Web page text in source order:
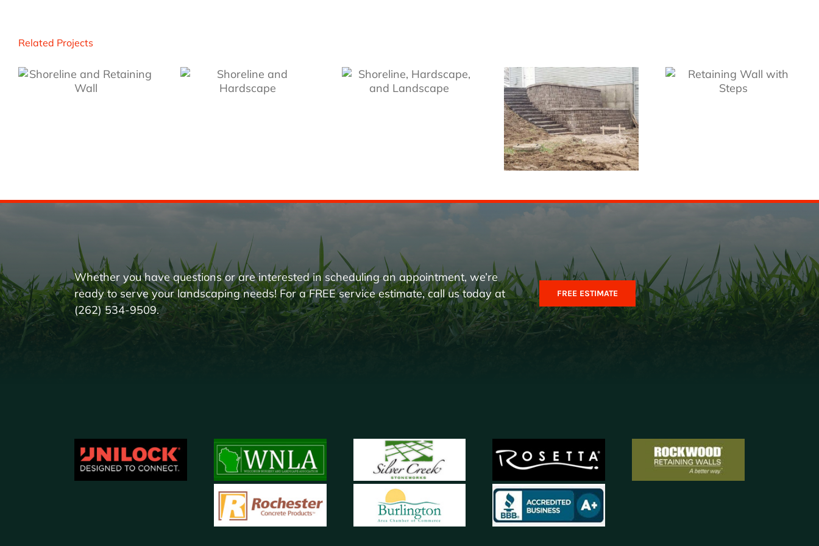
Related Projects
Whether you have questions or are interested in scheduling an appointment, we’re
ready to serve your landscaping needs! For a FREE service estimate, call us today at
(262) 534-9509.
FREE ESTIMATE